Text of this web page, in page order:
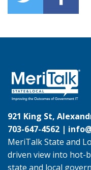
921 King St,
703-647-4562 |
MeriTalk State and
driven view into hot-
state and local